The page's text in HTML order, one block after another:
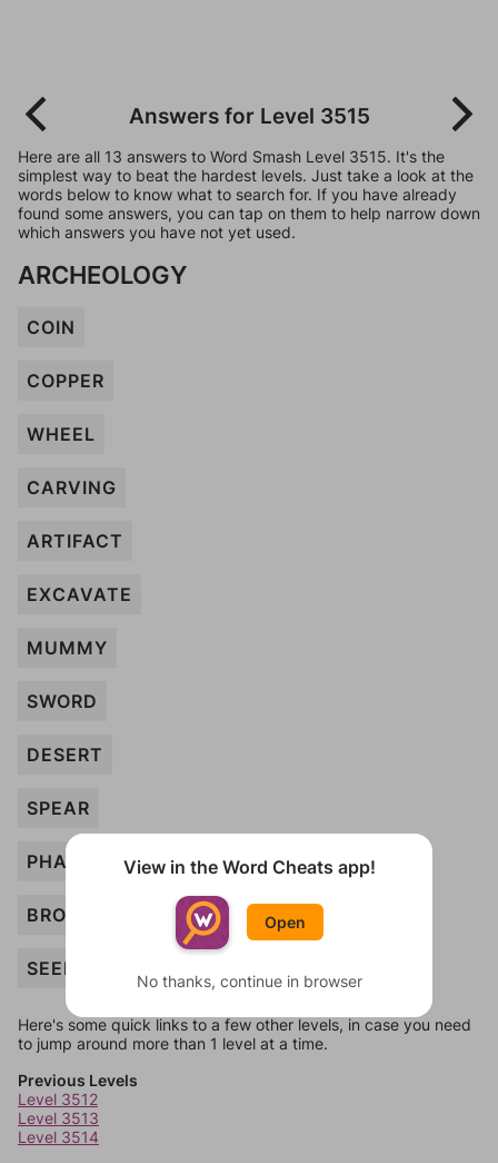
Answers for Level 3515
Here are all 13 answers to Word Smash Level 3515. It's the
simplest way to beat the hardest levels. Just take a look at the
words below to know what to search for. If you have already
found some answers, you can tap on them to help narrow down
which answers you have not yet used.
ARCHEOLOGY
COIN
COPPER
WHEEL
CARVING
ARTIFACT
EXCAVATE
MUMMY
SWORD
DESERT
SPEAR
PHARAOH
BRONZE
SEED
Here's some quick links to a few other levels, in case you need
to jump around more than 1 level at a time.
Previous Levels
Level 3512
Level 3513
Level 3514
View in the Word Cheats app!
Open
No thanks, continue in browser